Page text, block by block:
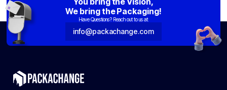
We bring the Packaging!
Have Questions? Reach out to us at:
info@packachange.com